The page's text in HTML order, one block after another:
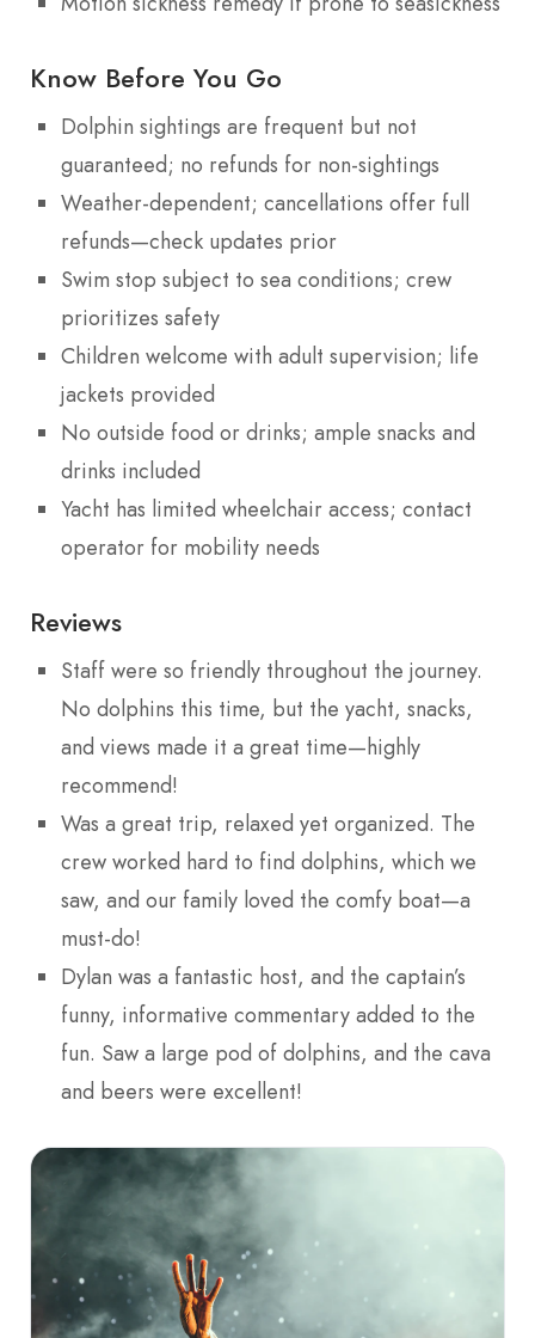
Know Before You Go
Dolphin sightings are frequent but not
guaranteed; no refunds for non-sightings
Weather-dependent; cancellations offer full
refunds—check updates prior
Swim stop subject to sea conditions; crew
prioritizes safety
Children welcome with adult supervision; life
jackets provided
No outside food or drinks; ample snacks and
drinks included
Yacht has limited wheelchair access; contact
operator for mobility needs
Reviews
Staff were so friendly throughout the journey.
No dolphins this time, but the yacht, snacks,
and views made it a great time—highly
recommend!
Was a great trip, relaxed yet organized. The
crew worked hard to find dolphins, which we
saw, and our family loved the comfy boat—a
must-do!
Dylan was a fantastic host, and the captain’s
funny, informative commentary added to the
fun. Saw a large pod of dolphins, and the cava
and beers were excellent!